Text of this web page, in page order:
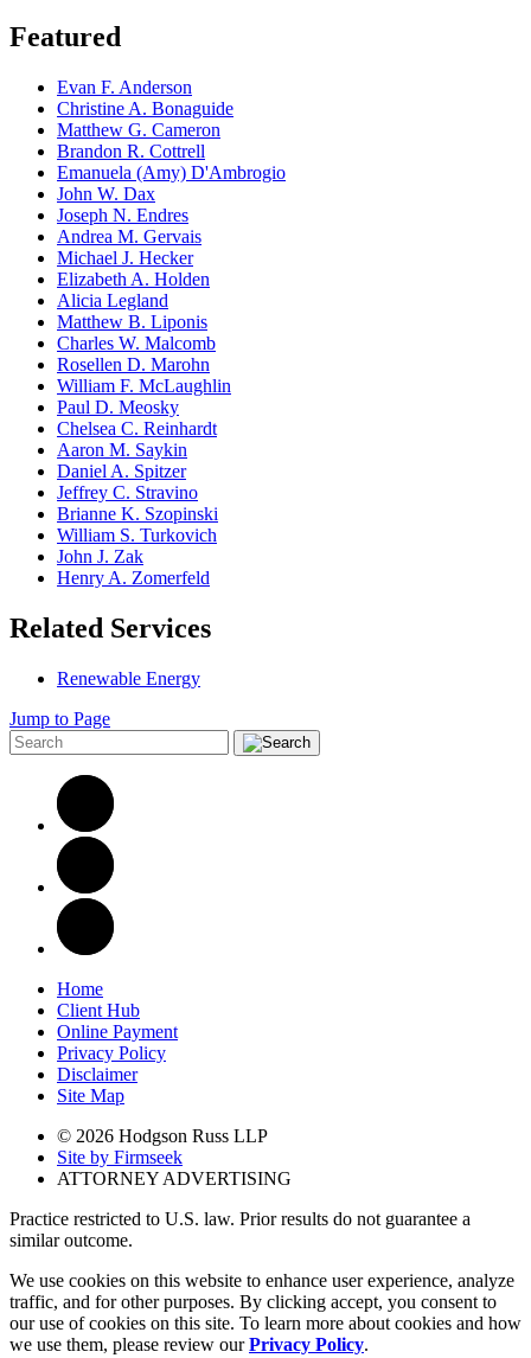
Featured
Evan F. Anderson
Christine A. Bonaguide
Matthew G. Cameron
Brandon R. Cottrell
Emanuela (Amy) D'Ambrogio
John W. Dax
Joseph N. Endres
Andrea M. Gervais
Michael J. Hecker
Elizabeth A. Holden
Alicia Legland
Matthew B. Liponis
Charles W. Malcomb
Rosellen D. Marohn
William F. McLaughlin
Paul D. Meosky
Chelsea C. Reinhardt
Aaron M. Saykin
Daniel A. Spitzer
Jeffrey C. Stravino
Brianne K. Szopinski
William S. Turkovich
John J. Zak
Henry A. Zomerfeld
Related Services
Renewable Energy
Jump to Page
Home
Client Hub
Online Payment
Privacy Policy
Disclaimer
Site Map
© 2026 Hodgson Russ LLP
Site by Firmseek
ATTORNEY ADVERTISING
Practice restricted to U.S. law. Prior results do not guarantee a
similar outcome.
We use cookies on this website to enhance user experience, analyze
traffic, and for other purposes. By clicking accept, you consent to
our use of cookies on this site. To learn more about cookies and how
we use them, please review ourPrivacy Policy.